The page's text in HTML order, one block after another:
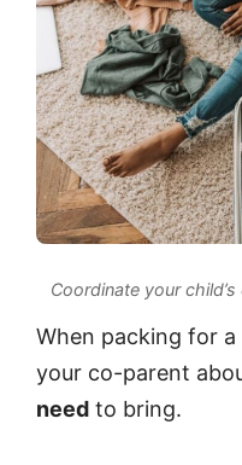
Coordinate your
When packing for
your co-parent
need to bring.